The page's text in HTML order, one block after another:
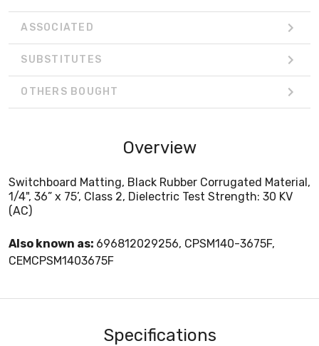
ASSOCIATED
SUBSTITUTES
OTHERS BOUGHT
Overview
Switchboard Matting, Black Rubber Corrugated Material,
1/4", 36” x 75’, Class 2, Dielectric Test Strength: 30 KV
(AC)
Also known as: 696812029256, CPSM140-3675F,
CEMCPSM1403675F
Specifications